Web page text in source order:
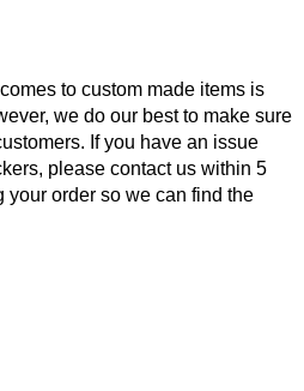
to custom made items is
we do our best to make sure
If you have an issue
please contact us within 5
your order so we can find the